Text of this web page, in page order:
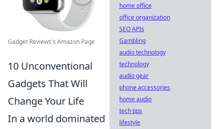
Gadget Reviews's Amazon Page
10 Unconventional
Gadgets That Will
Change Your Life
In a world dominated
home office
office organization
SEO APIs
Gambling
audio technology
technology
audio gear
phone accessories
home audio
tech tips
lifestyle